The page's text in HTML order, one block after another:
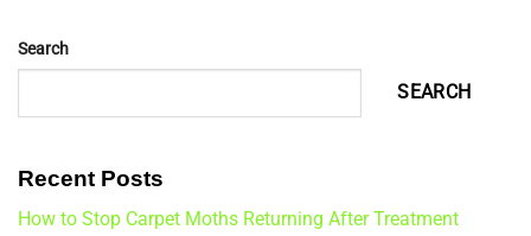
Search
SEARCH
Recent Posts
How to Stop Carpet Moths Returning After Treatment